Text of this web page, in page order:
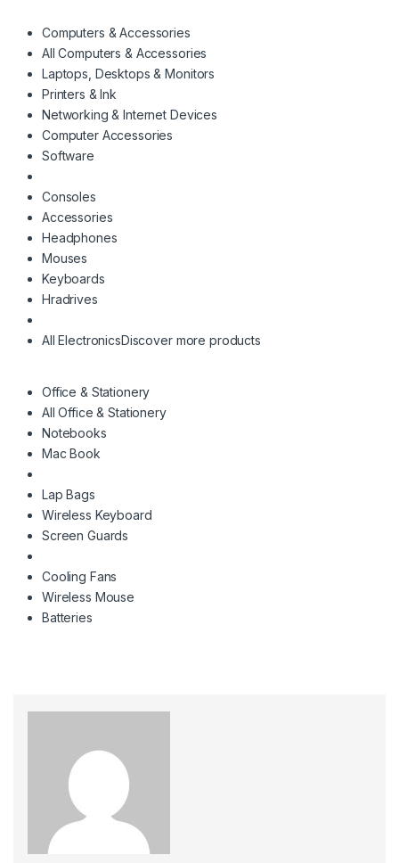
Computers & Accessories
All Computers & Accessories
Laptops, Desktops & Monitors
Printers & Ink
Networking & Internet Devices
Computer Accessories
Software
Consoles
Accessories
Headphones
Mouses
Keyboards
Hradrives
All ElectronicsDiscover more products
Office & Stationery
All Office & Stationery
Notebooks
Mac Book
Lap Bags
Wireless Keyboard
Screen Guards
Cooling Fans
Wireless Mouse
Batteries